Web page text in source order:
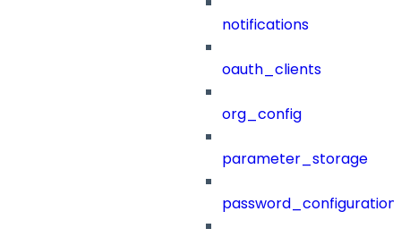
notifications
oauth_clients
org_config
parameter_storage
password_configuration